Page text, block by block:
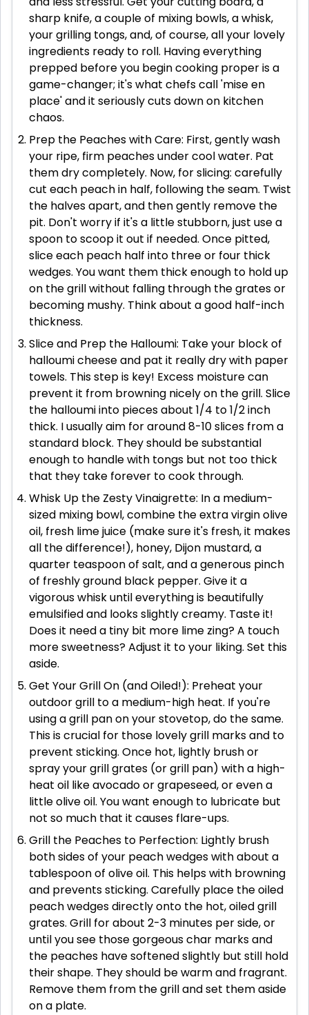
sharp knife, a couple of mixing bowls, a whisk,
your grilling tongs, and, of course, all your lovely
ingredients ready to roll. Having everything
prepped before you begin cooking proper is a
game-changer; it's what chefs call 'mise en
place' and it seriously cuts down on kitchen
chaos.
Prep the Peaches with Care: First, gently wash
your ripe, firm peaches under cool water. Pat
them dry completely. Now, for slicing: carefully
cut each peach in half, following the seam. Twist
the halves apart, and then gently remove the
pit. Don't worry if it's a little stubborn, just use a
spoon to scoop it out if needed. Once pitted,
slice each peach half into three or four thick
wedges. You want them thick enough to hold up
on the grill without falling through the grates or
becoming mushy. Think about a good half-inch
thickness.
Slice and Prep the Halloumi: Take your block of
halloumi cheese and pat it really dry with paper
towels. This step is key! Excess moisture can
prevent it from browning nicely on the grill. Slice
the halloumi into pieces about 1/4 to 1/2 inch
thick. I usually aim for around 8-10 slices from a
standard block. They should be substantial
enough to handle with tongs but not too thick
that they take forever to cook through.
Whisk Up the Zesty Vinaigrette: In a medium-
sized mixing bowl, combine the extra virgin olive
oil, fresh lime juice (make sure it's fresh, it makes
all the difference!), honey, Dijon mustard, a
quarter teaspoon of salt, and a generous pinch
of freshly ground black pepper. Give it a
vigorous whisk until everything is beautifully
emulsified and looks slightly creamy. Taste it!
Does it need a tiny bit more lime zing? A touch
more sweetness? Adjust it to your liking. Set this
aside.
Get Your Grill On (and Oiled!): Preheat your
outdoor grill to a medium-high heat. If you're
using a grill pan on your stovetop, do the same.
This is crucial for those lovely grill marks and to
prevent sticking. Once hot, lightly brush or
spray your grill grates (or grill pan) with a high-
heat oil like avocado or grapeseed, or even a
little olive oil. You want enough to lubricate but
not so much that it causes flare-ups.
Grill the Peaches to Perfection: Lightly brush
both sides of your peach wedges with about a
tablespoon of olive oil. This helps with browning
and prevents sticking. Carefully place the oiled
peach wedges directly onto the hot, oiled grill
grates. Grill for about 2-3 minutes per side, or
until you see those gorgeous char marks and
the peaches have softened slightly but still hold
their shape. They should be warm and fragrant.
Remove them from the grill and set them aside
on a plate.